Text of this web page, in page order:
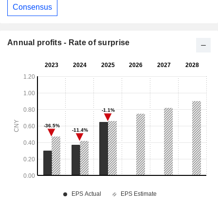
Consensus
Annual profits - Rate of surprise